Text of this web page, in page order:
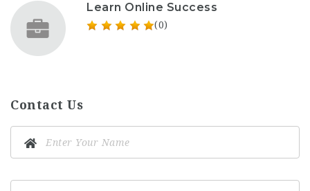
Learn Online Success
(0)
Contact Us